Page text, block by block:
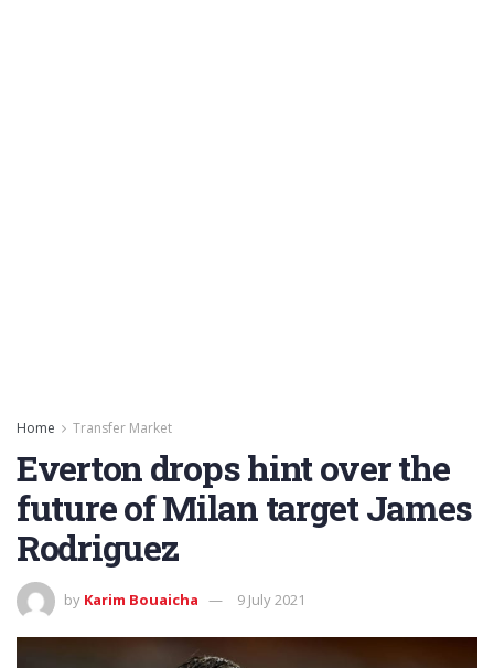
Home Transfer Market
Everton drops hint over the
future of Milan target James
Rodriguez
by Karim Bouaicha 9 July 2021